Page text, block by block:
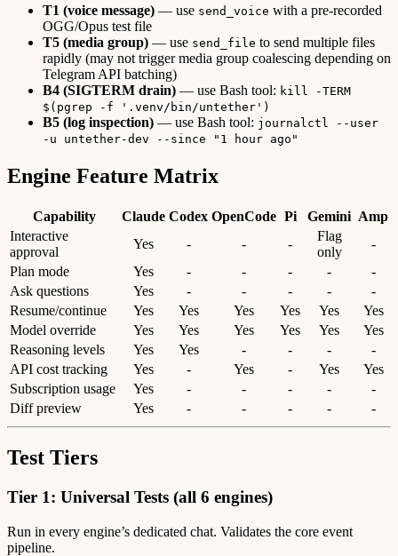
T1 (voice message) — use send_voice with a pre-recorded
OGG/Opus test file
T5 (media group) — use send_file to send multiple files
rapidly (may not trigger media group coalescing depending on
Telegram API batching)
B4 (SIGTERM drain) — use Bash tool: kill -TERM
$(pgrep -f '.venv/bin/untether')
B5 (log inspection) — use Bash tool: journalctl --user
-u untether-dev --since "1 hour ago"
Engine Feature Matrix
Capability Claude Codex OpenCode Pi Gemini Amp
Interactive
approval
Yes - - -
Flag
only
-
Plan mode
Yes - - - -
-
Ask questions
Yes - - - -
-
Resume/continue
Yes Yes Yes Yes Yes
Yes
Model override
Yes Yes Yes Yes Yes
Yes
Reasoning levels
Yes Yes - - -
-
API cost tracking
Yes - Yes - Yes
Yes
Subscription usage
Yes - - - -
-
Diff preview
Yes - - - - -
Test Tiers
Tier 1: Universal Tests (all 6 engines)
Run in every engine’s dedicated chat. Validates the core event
pipeline.